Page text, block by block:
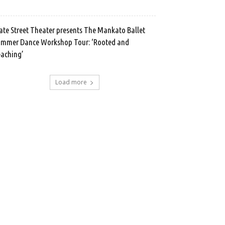
Street Theater presents The Mankato Ballet
Dance Workshop Tour: ‘Rooted and
Load more